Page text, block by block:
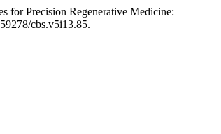
for Precision Regenerative Medicine:
cbs.v5i13.85.